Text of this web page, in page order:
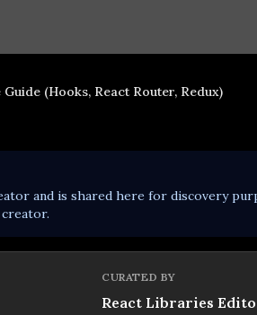
(Hooks, React Router, Redux)
and is shared here for discovery
CURATED BY
React Libraries